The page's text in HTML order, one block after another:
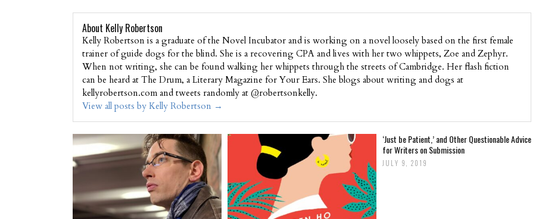
About Kelly Robertson
Kelly Robertson is a graduate of the Novel Incubator and is working on a novel loosely based on the first female
trainer of guide dogs for the blind. She is a recovering CPA and lives with her two whippets, Zoe and Zephyr.
When not writing, she can be found walking her whippets through the streets of Cambridge. Her flash fiction
can be heard at The Drum, a Literary Magazine for Your Ears. She blogs about writing and dogs at
kellyrobertson.com and tweets randomly at @robertsonkelly.
View all posts by Kelly Robertson →
‘Just be Patient,’ and Other Questionable Advice
for Writers on Submission
JULY 9, 2019